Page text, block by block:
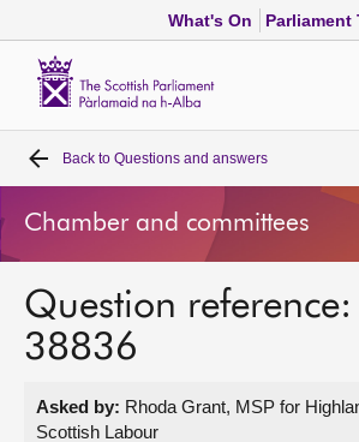
What's On Parliament
Home
Bills and laws
MSPs
Back to Questions and answers
Chamber and committees
Question reference:
38836
Asked by: Rhoda Grant, MSP for
Scottish Labour